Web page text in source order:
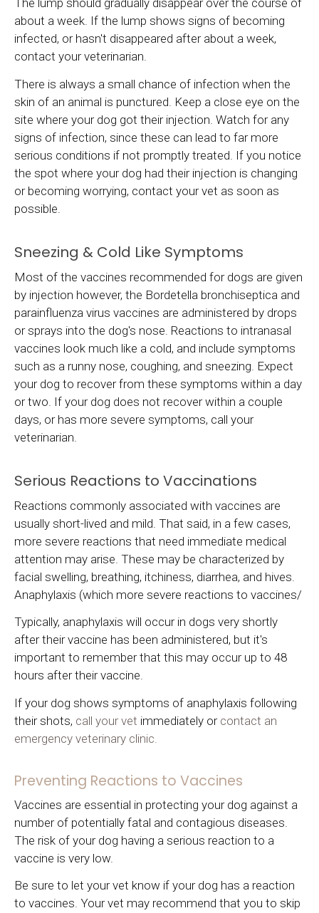
about a week. If the lump shows signs of becoming
infected, or hasn't disappeared after about a week,
contact your veterinarian.
There is always a small chance of infection when the
skin of an animal is punctured. Keep a close eye on the
site where your dog got their injection. Watch for any
signs of infection, since these can lead to far more
serious conditions if not promptly treated. If you notice
the spot where your dog had their injection is changing
or becoming worrying, contact your vet as soon as
possible.
Sneezing & Cold Like Symptoms
Most of the vaccines recommended for dogs are given
by injection however, the Bordetella bronchiseptica and
parainfluenza virus vaccines are administered by drops
or sprays into the dog's nose. Reactions to intranasal
vaccines look much like a cold, and include symptoms
such as a runny nose, coughing, and sneezing. Expect
your dog to recover from these symptoms within a day
or two. If your dog does not recover within a couple
days, or has more severe symptoms, call your
veterinarian.
Serious Reactions to Vaccinations
Reactions commonly associated with vaccines are
usually short-lived and mild. That said, in a few cases,
more severe reactions that need immediate medical
attention may arise. These may be characterized by
facial swelling, breathing, itchiness, diarrhea, and hives.
Anaphylaxis (which more severe reactions to vaccines/
Typically, anaphylaxis will occur in dogs very shortly
after their vaccine has been administered, but it's
important to remember that this may occur up to 48
hours after their vaccine.
If your dog shows symptoms of anaphylaxis following
their shots, call your vet immediately or contact an
emergency veterinary clinic.
Preventing Reactions to Vaccines
Vaccines are essential in protecting your dog against a
number of potentially fatal and contagious diseases.
The risk of your dog having a serious reaction to a
vaccine is very low.
Be sure to let your vet know if your dog has a reaction
to vaccines. Your vet may recommend that you to skip